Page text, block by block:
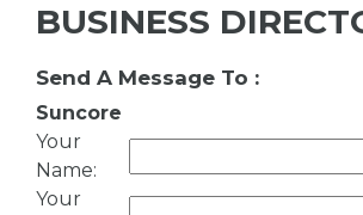
BUSINESS
Send A Message To :
Suncore
Your
Name:
Your